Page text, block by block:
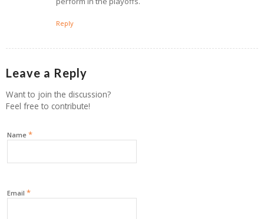
Reply
Leave a Reply
Want to join the discussion?
Feel free to contribute!
Name *
Email *